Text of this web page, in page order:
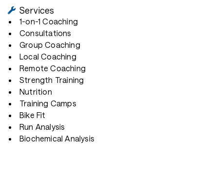
Services
1-on-1 Coaching
Consultations
Group Coaching
Local Coaching
Remote Coaching
Strength Training
Nutrition
Training Camps
Bike Fit
Run Analysis
Biochemical Analysis